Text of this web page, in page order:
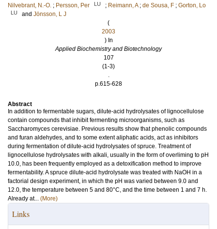
Nilvebrant, N.-O. ; Persson, Per LU ; Reimann, A ; de Sousa, F ; Gorton, Lo
LU and Jönsson, L J
(
2003
) In
Applied Biochemistry and Biotechnology
107
(1-3)
.
p.615-628
Abstract
In addition to fermentable sugars, dilute-acid hydrolysates of lignocellulose
contain compounds that inhibit fermenting microorganisms, such as
Saccharomyces cerevisiae. Previous results show that phenolic compounds
and furan aldehydes, and to some extent aliphatic acids, act as inhibitors
during fermentation of dilute-acid hydrolysates of spruce. Treatment of
lignocellulose hydrolysates with alkali, usually in the form of overliming to pH
10.0, has been frequently employed as a detoxification method to improve
fermentability. A spruce dilute-acid hydrolysate was treated with NaOH in a
factorial design experiment, in which the pH was varied between 9.0 and
12.0, the temperature between 5 and 80°C, and the time between 1 and 7 h.
Already at... (More)
Links